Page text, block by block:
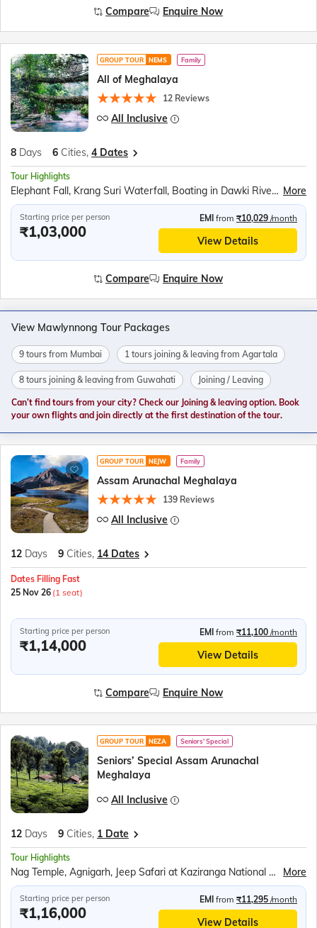
Compare Enquire Now
GROUP TOUR NEMS Family
All of Meghalaya
12 Reviews
All Inclusive
8 Days 6 Cities, 4 Dates
Tour Highlights
Elephant Fall, Krang Suri Waterfall, Boating in Dawki River, Indo Bangladesh border at Tamabil, Living Root Bridge, Nongriat Trek, Double Decker Root Bridge, Cherrapunjee, Mawsmai Caves, Seven Sisters Falls, Nohkalikai Falls, Kamakhya Temple More
Starting price per person
₹1,03,000
EMI from ₹10,029 /month
View Details
Compare Enquire Now
View Mawlynnong Tour Packages
9 tours from Mumbai 1 tours joining & leaving from Agartala
8 tours joining & leaving from Guwahati Joining / Leaving
Can’t find tours from your city? Check our Joining & leaving option. Book
your own flights and join directly at the first destination of the tour.
GROUP TOUR NEJW Family
Assam Arunachal Meghalaya
139 Reviews
All Inclusive
12 Days 9 Cities, 14 Dates
Dates Filling Fast
25 Nov 26 (1 seat)
Starting price per person
₹1,14,000
EMI from ₹11,100 /month
View Details
Compare Enquire Now
GROUP TOUR NEZA Seniors' Special
Seniors’ Special Assam Arunachal
Meghalaya
All Inclusive
12 Days 9 Cities, 1 Date
Tour Highlights
Nag Temple, Agnigarh, Jeep Safari at Kaziranga National Park, Orchid Park, Tea Gardens, Bihu Dance, Sela Pass and Sela Lake, Jaswant Garh Indo Chinese War Memorial, Bum la Pass, Peng Teng Tso Lake, Madhuri Lake, Tawang War Memorial, Tawang Monastery, Nuranang waterfall, Mahabhairab Temple, Explore Mawlynnong Village, Living Root Bridge, Boating in Dawki River, Indo - Bangladesh Border at Tamabil, Elephant Falls, Ram Krishna Mission, Mawsmai Caves, Seven Sisters Falls, Nohkalikai fall, Kamakhya Temple, River Ropeway Ride over the Brahmaputra, Brahmaputra River Cruise More
Starting price per person
₹1,16,000
EMI from ₹11,295 /month
View Details